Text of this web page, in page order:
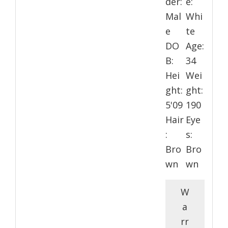
Mal
e
DO
B:
Hei
ght:
5'09
Hair
:
Bro
wn
Whi
te
Age:
34
Wei
ght:
190
Eye
s:
Bro
wn
W
a
rr